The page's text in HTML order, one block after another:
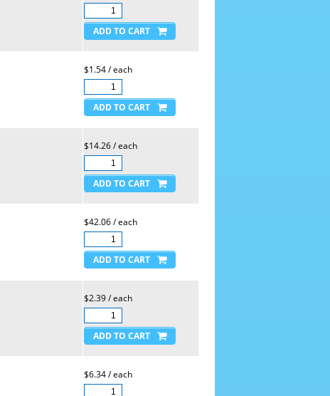
$1.54 / each
$14.26 / each
$42.06 / each
$2.39 / each
$6.34 / each